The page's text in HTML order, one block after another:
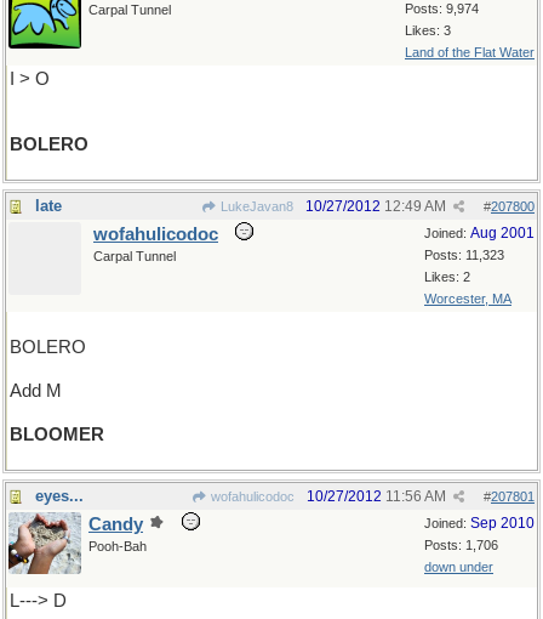
Posts: 9,974
Likes: 3
Land of the Flat Water
Carpal Tunnel
I > O
BOLERO
late LukeJavan8 #207800
10/27/2012 12:49 AM
Joined: Aug 2001
Posts: 11,323
Likes: 2
Worcester, MA
wofahulicodoc
Carpal Tunnel
BOLERO
Add M
BLOOMER
eyes... wofahulicodoc #207801
10/27/2012 11:56 AM
Joined: Sep 2010
Posts: 1,706
down under
Candy
Pooh-Bah
L---> D